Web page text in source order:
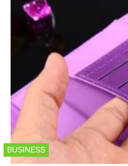
BUSINESS